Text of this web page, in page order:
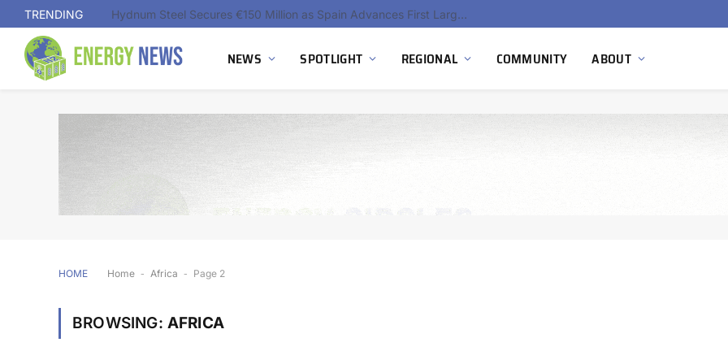
TRENDING Hydnum Steel Secures €150 Million as Spain Advances First Large Scale Clean Steel Plant
NEWS SPOTLIGHT REGIONAL COMMUNITY ABOUT
HOME Home - Africa - Page 2
BROWSING: AFRICA